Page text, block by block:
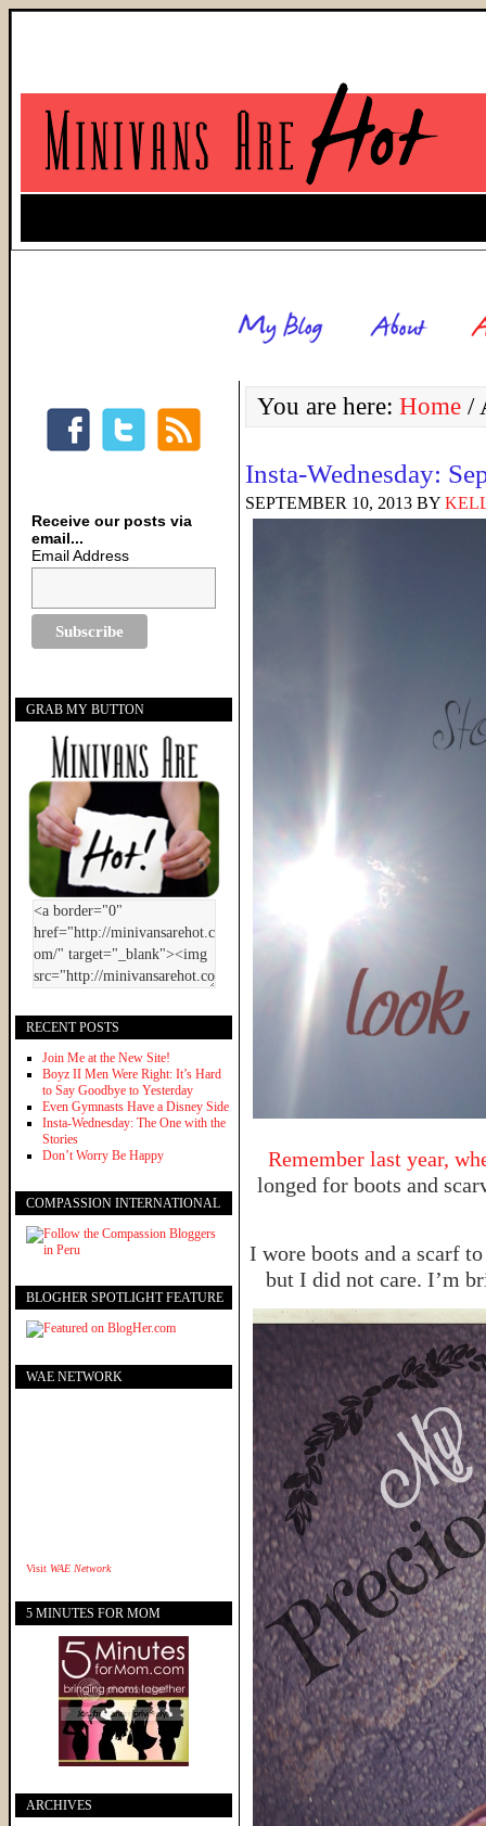
You are here: Home /
Insta-Wednesday:
SEPTEMBER 10, 2013 BY
Remember last year,
longed for boots and
I wore boots and a scarf
but I did not care. I’m
Receive our posts via
email...
Email Address
GRAB MY BUTTON
RECENT POSTS
Join Me at the New Site!
Boyz II Men Were Right: It’s Hard
to Say Goodbye to Yesterday
Even Gymnasts Have a Disney Side
Insta-Wednesday: The One with the
Stories
Don’t Worry Be Happy
COMPASSION INTERNATIONAL
BLOGHER SPOTLIGHT FEATURE
WAE NETWORK
Visit WAE Network
5 MINUTES FOR MOM
ARCHIVES